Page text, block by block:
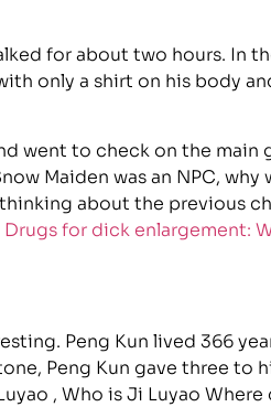
for about two hours. In
only a shirt on his body
went to check on the main
Maiden was an NPC,
about the previous
Drugs for dick enlargement:
Peng Kun lived 366
Peng Kun gave three to
, Who is Ji Luyao